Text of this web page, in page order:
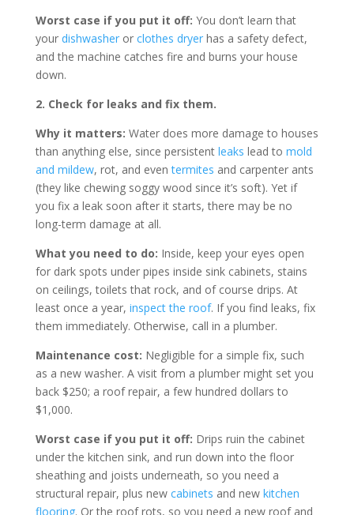
Worst case if you put it off: You don’t learn that
your dishwasheror clothes dryerhas a safety defect,
and the machine catches fire and burns your house
down.
2. Check for leaks and fix them.
Why it matters: Water does more damage to houses
than anything else, since persistent leaks lead to mold
and mildew, rot, and eventermites and carpenter ants
(they like chewing soggy wood since it’s soft). Yet if
you fix a leak soon after it starts, there may be no
long-term damage at all.
What you need to do: Inside, keep your eyes open
for dark spots under pipes inside sink cabinets, stains
on ceilings, toilets that rock, and of course drips. At
least once a year, inspect the roof. If you find leaks, fix
them immediately. Otherwise, call in a plumber.
Maintenance cost: Negligible for a simple fix, such
as a new washer. A visit from a plumber might set you
back $250; a roof repair, a few hundred dollars to
$1,000.
Worst case if you put it off: Drips ruin the cabinet
under the kitchen sink, and run down into the floor
sheathing and joists underneath, so you need a
structural repair, plus new cabinets and new kitchen
flooring. Or the roof rots, so you need a new roof and